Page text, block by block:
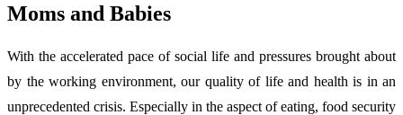
Moms and Babies
With the accelerated pace of social life and pressures brought about
by the working environment, our quality of life and health is in an
unprecedented crisis. Especially in the aspect of eating, food security